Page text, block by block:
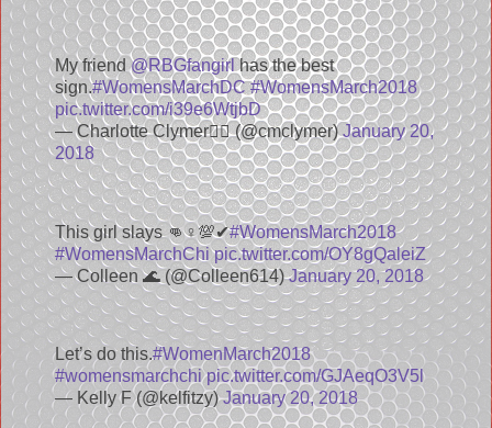
My friend@RBGfangirl has the best
sign.#WomensMarchDC #WomensMarch2018
pic.twitter.com/i39e6WtjbD
— Charlotte Clymer🏳️‍🌈 (@cmclymer)January 20,
2018
This girl slays 👊♀️💯✔#WomensMarch2018
#WomensMarchChi pic.twitter.com/OY8gQaleiZ
— Colleen 🌊 (@Colleen614)January 20, 2018
Let’s do this.#WomenMarch2018
#womensmarchchi pic.twitter.com/GJAeqO3V5l
— Kelly F (@kelfitzy)January 20, 2018